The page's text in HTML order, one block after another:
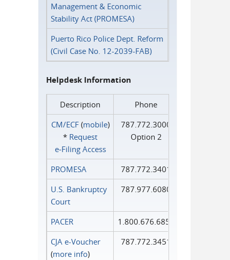
Management & Economic
Stability Act (PROMESA)
Puerto Rico Police Dept. Reform
(Civil Case No. 12-2039-FAB)
Helpdesk Information
Description
Phone
CM/ECF(mobile)
* Request
e‑Filing Access
787.772.3000
Option 2
PROMESA
787.772.3401
U.S. Bankruptcy
Court
787.977.6080
PACER
1.800.676.6856
CJA e-Voucher
(more info)
787.772.3451